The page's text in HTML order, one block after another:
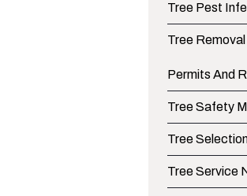
Tree Pest
Tree Removal
Permits And
Tree Safety
Tree
Tree Service